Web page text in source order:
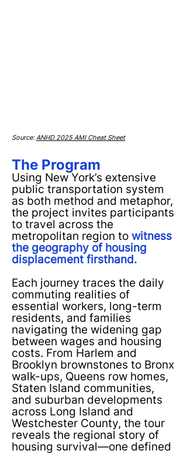
Source:ANHD 2025 AMI Cheat Sheet
The Program
Using New York’s extensive
public transportation system
as both method and metaphor,
the project invites participants
to travel across the
metropolitan region to witness
the geography of housing
displacement firsthand.
Each journey traces the daily
commuting realities of
essential workers, long-term
residents, and families
navigating the widening gap
between wages and housing
costs. From Harlem and
Brooklyn brownstones to Bronx
walk-ups, Queens row homes,
Staten Island communities,
and suburban developments
across Long Island and
Westchester County, the tour
reveals the regional story of
housing survival—one defined